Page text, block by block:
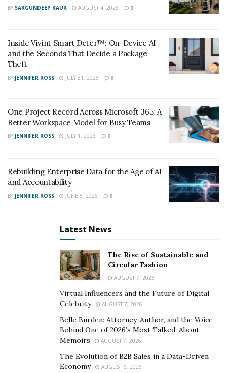
Best for:Casual users, mobile lookups, object and text
recognition.
As a household name, Google Lens offers unparalleled
products. It’s ideal for identifying objects, products,
plants, pets, and landmarks in real-time.
Strengths:
Seamless mobile and browser integration.
Rich database for wide subject recognition.
Real-time responses.
Limitations:
Lacks nuanced detection of
duplicate use, or copyright infringement. While it’s fast
and convenient, it doesn’t offer the investigative depth
Copyseeker
Visual plagiarism detection, copyright
Copyseeker specialises in finding identical or near-
BY SARGUNDEEP KAUR AUGUST 4, 2026 0
Inside Vivint Smart Deter™: On-Device AI
and the Seconds That Decide a Package
Theft
BY JENNIFER ROSS JULY 31, 2026 0
One Project Record Across Microsoft 365: A
Better Workspace Model for Busy Teams
BY JENNIFER ROSS JULY 1, 2026 0
Rebuilding Enterprise Data for the Age of AI
and Accountability
BY JENNIFER ROSS JUNE 5, 2026 0
Latest News
The Rise of Sustainable and
Circular Fashion
AUGUST 7, 2026
Virtual Influencers and the Future of Digital
Celebrity
AUGUST 7, 2026
Belle Burden: Attorney, Author, and the Voice
Behind One of 2026’s Most Talked-About
Memoirs
AUGUST 7, 2026
The Evolution of B2B Sales in a Data-Driven
Economy
AUGUST 6, 2026